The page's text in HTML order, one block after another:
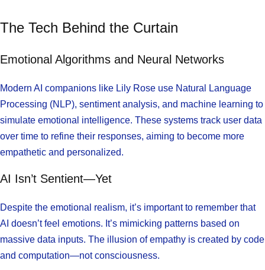
The Tech Behind the Curtain
Emotional Algorithms and Neural Networks
Modern AI companions like Lily Rose use Natural Language
Processing (NLP), sentiment analysis, and machine learning to
simulate emotional intelligence. These systems track user data
over time to refine their responses, aiming to become more
empathetic and personalized.
AI Isn’t Sentient—Yet
Despite the emotional realism, it’s important to remember that
AI doesn’t feel emotions. It’s mimicking patterns based on
massive data inputs. The illusion of empathy is created by code
and computation—not consciousness.